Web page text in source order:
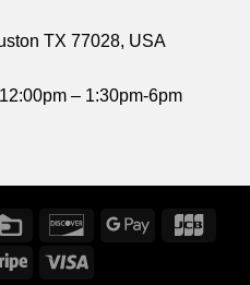
TX 77028, USA
– 1:30pm-6pm
Credit
DiscoverGoogle
Stripe